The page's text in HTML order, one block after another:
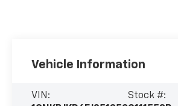
Vehicle Information
VIN:
Stock #: